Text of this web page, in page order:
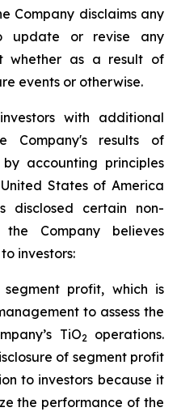
Company disclaims any
update or revise any
whether as a result of
events or otherwise.
with additional
Company's results of
accounting principles
States of America
disclosed certain non-
Company believes
investors:
segment profit, which is
to assess the
TiO2 operations.
of segment profit
to investors because it
the performance of the